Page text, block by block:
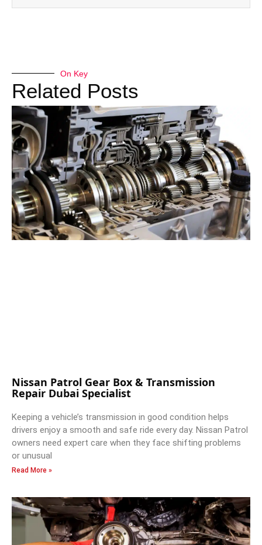
On Key
Related Posts
Nissan Patrol Gear Box & Transmission
Repair Dubai Specialist
Keeping a vehicle’s transmission in good condition helps
drivers enjoy a smooth and safe ride every day. Nissan Patrol
owners need expert care when they face shifting problems
or unusual
Read More »